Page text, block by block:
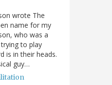
wrote The
name for my
who was a
to play
is in their heads.
guy…